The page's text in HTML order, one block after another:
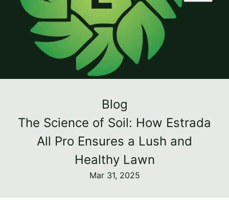
Blog
The Science of Soil: How Estrada
All Pro Ensures a Lush and
Healthy Lawn
Mar 31, 2025